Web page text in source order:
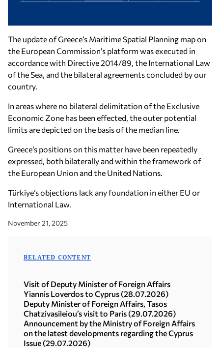
The update of Greece’s Maritime Spatial Planning map on
the European Commission’s platform was executed in
accordance with Directive 2014/89, the International Law
of the Sea, and the bilateral agreements concluded by our
country.
In areas where no bilateral delimitation of the Exclusive
Economic Zone has been effected, the outer potential
limits are depicted on the basis of the median line.
Greece’s positions on this matter have been repeatedly
expressed, both bilaterally and within the framework of
the European Union and the United Nations.
Türkiye’s objections lack any foundation in either EU or
International Law.
November 21, 2025
RELATED CONTENT
Visit of Deputy Minister of Foreign Affairs
Yiannis Loverdos to Cyprus (28.07.2026)
Deputy Minister of Foreign Affairs, Tasos
Chatzivasileiou’s visit to Paris (29.07.2026)
Announcement by the Ministry of Foreign Affairs
on the latest developments regarding the Cyprus
Issue (29.07.2026)